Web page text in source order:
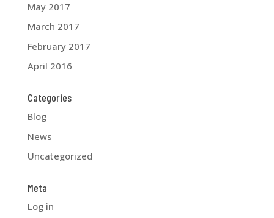
May 2017
March 2017
February 2017
April 2016
Categories
Blog
News
Uncategorized
Meta
Log in